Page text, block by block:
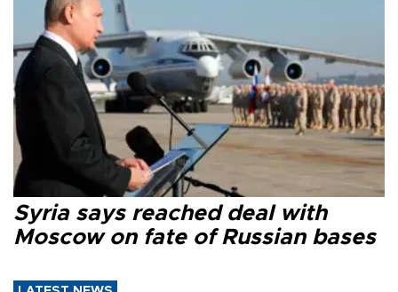
Syria says reached deal with
Moscow on fate of Russian bases